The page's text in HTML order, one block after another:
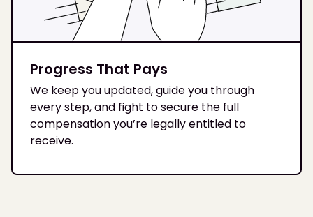
Progress That Pays
We keep you updated, guide you through
every step, and fight to secure the full
compensation you’re legally entitled to
receive.